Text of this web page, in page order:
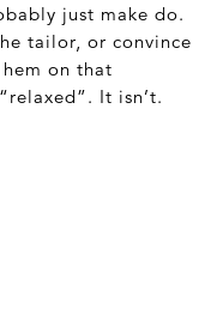
just make do.
tailor, or convince
on that
It isn’t.